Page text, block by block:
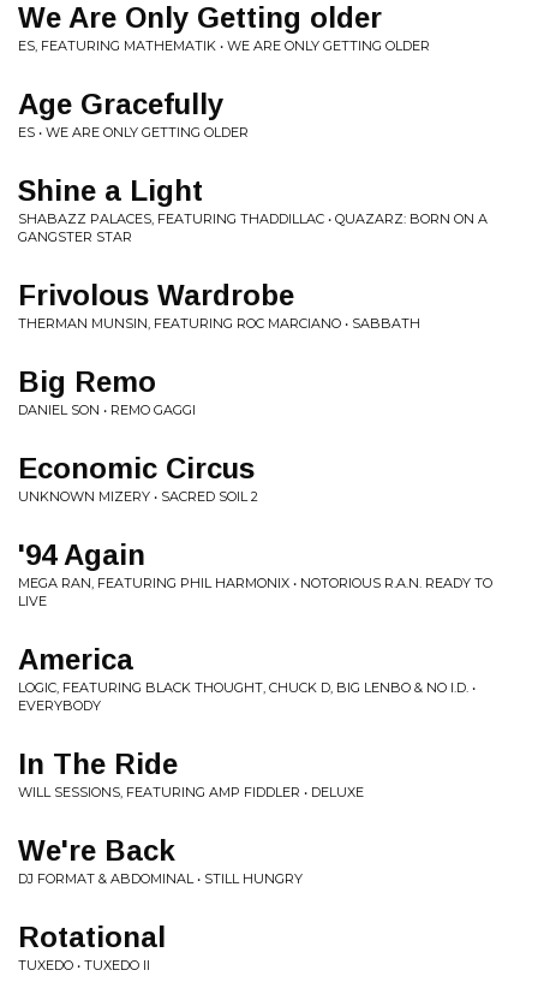
We Are Only Getting older
ES, FEATURING MATHEMATIK • WE ARE ONLY GETTING OLDER
Age Gracefully
ES • WE ARE ONLY GETTING OLDER
Shine a Light
SHABAZZ PALACES, FEATURING THADDILLAC • QUAZARZ: BORN ON A
GANGSTER STAR
Frivolous Wardrobe
THERMAN MUNSIN, FEATURING ROC MARCIANO • SABBATH
Big Remo
DANIEL SON • REMO GAGGI
Economic Circus
UNKNOWN MIZERY • SACRED SOIL 2
'94 Again
MEGA RAN, FEATURING PHIL HARMONIX • NOTORIOUS R.A.N. READY TO
LIVE
America
LOGIC, FEATURING BLACK THOUGHT, CHUCK D, BIG LENBO & NO I.D. •
EVERYBODY
In The Ride
WILL SESSIONS, FEATURING AMP FIDDLER • DELUXE
We're Back
DJ FORMAT & ABDOMINAL • STILL HUNGRY
Rotational
TUXEDO • TUXEDO II